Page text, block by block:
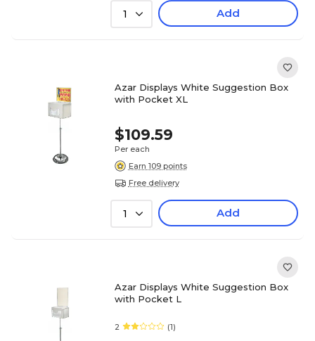
1 Add
Azar Displays White Suggestion Box
with Pocket XL
$109.59
Per each
Earn 109 points
Free delivery
1 Add
Azar Displays White Suggestion Box
with Pocket L
2 (1)